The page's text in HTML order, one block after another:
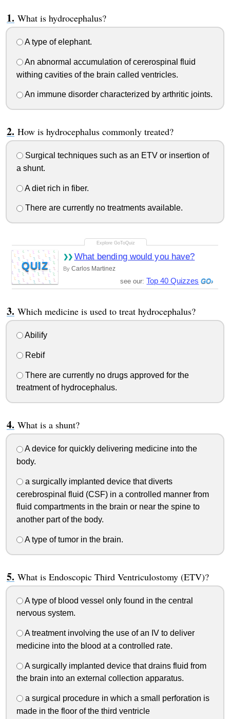
What is hydrocephalus?
A type of elephant.
An abnormal accumulation of cererospinal fluid
withing cavities of the brain called ventricles.
An immune disorder characterized by arthritic joints.
How is hydrocephalus commonly treated?
Surgical techniques such as an ETV or insertion of
a shunt.
A diet rich in fiber.
There are currently no treatments available.
QUIZ
What bending would you have?
By Carlos Martinez
see our: Top 40 Quizzes
Which medicine is used to treat hydrocephalus?
Abilify
Rebif
There are currently no drugs approved for the
treatment of hydrocephalus.
What is a shunt?
A device for quickly delivering medicine into the
body.
a surgically implanted device that diverts
cerebrospinal fluid (CSF) in a controlled manner from
fluid compartments in the brain or near the spine to
another part of the body.
A type of tumor in the brain.
What is Endoscopic Third Ventriculostomy (ETV)?
A type of blood vessel only found in the central
nervous system.
A treatment involving the use of an IV to deliver
medicine into the blood at a controlled rate.
A surgically implanted device that drains fluid from
the brain into an external collection apparatus.
a surgical procedure in which a small perforation is
made in the floor of the third ventricle